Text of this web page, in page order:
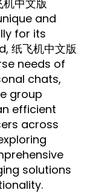
中文版
and
for its
纸飞机中文版
needs of
chats,
group
efficient
across
solutions